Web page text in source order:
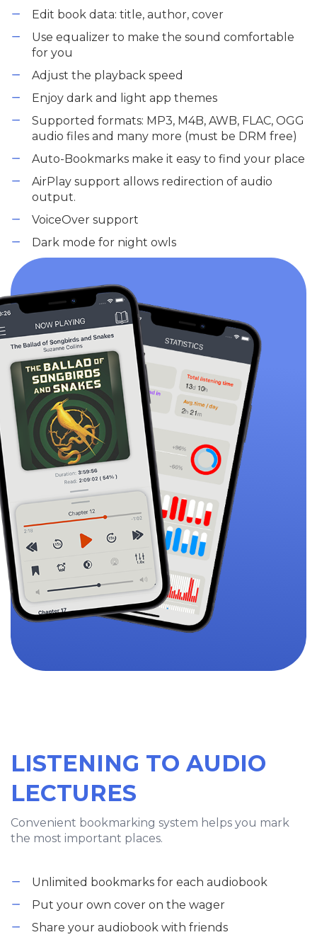
Edit book data: title, author, cover
Use equalizer to make the sound comfortable
for you
Adjust the playback speed
Enjoy dark and light app themes
Supported formats: MP3, M4B, AWB, FLAC, OGG
audio files and many more (must be DRM free)
Auto-Bookmarks make it easy to find your place
AirPlay support allows redirection of audio
output.
VoiceOver support
Dark mode for night owls
LISTENING TO AUDIO
LECTURES
Convenient bookmarking system helps you mark
the most important places.
Unlimited bookmarks for each audiobook
Put your own cover on the wager
Share your audiobook with friends